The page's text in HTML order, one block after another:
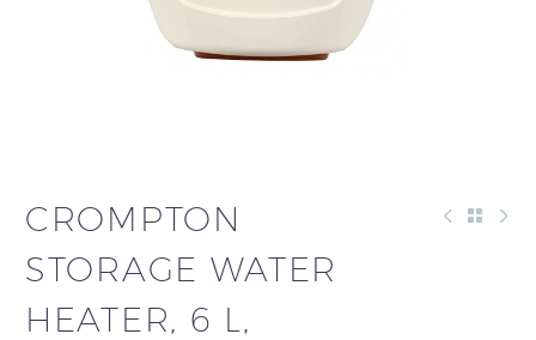
CROMPTON
STORAGE WATER
HEATER, 6 L,